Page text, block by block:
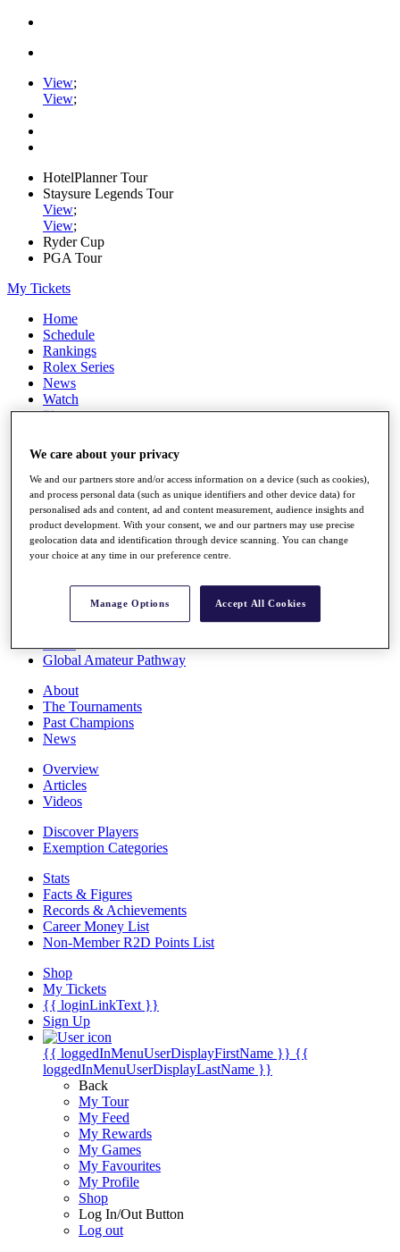
View;
View;
HotelPlanner Tour
Staysure Legends Tour
View;
View;
Ryder Cup
PGA Tour
My Tickets
Home
Schedule
Rankings
Rolex Series
News
Watch
Players
Q School
Destinations
Full Schedule
All You Need to Know
Rankings
Race to Dubai Rankings Bonus Pool
Global Amateur Pathway
About
The Tournaments
Past Champions
News
Overview
Articles
Videos
Discover Players
Exemption Categories
Stats
Facts & Figures
Records & Achievements
Career Money List
Non-Member R2D Points List
Shop
My Tickets
{{ loginLinkText }}
Sign Up
{{ loggedInMenuUserDisplayFirstName }} {{
loggedInMenuUserDisplayLastName }}
Back
My Tour
My Feed
My Rewards
My Games
My Favourites
My Profile
Shop
Log In/Out Button
Log out
We care about your privacy
We and our partners store and/or access information on a device (such as cookies),
and process personal data (such as unique identifiers and other device data) for
personalised ads and content, ad and content measurement, audience insights and
product development. With your consent, we and our partners may use precise
geolocation data and identification through device scanning. You can change
your choice at any time in our preference centre.
Manage Options Accept All Cookies